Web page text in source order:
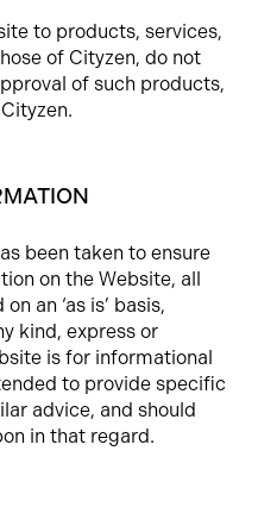
to products, services,
of Cityzen, do not
of such products,
been taken to ensure
on the Website, all
an ‘as is’ basis,
kind, express or
is for informational
to provide specific
advice, and should
in that regard.